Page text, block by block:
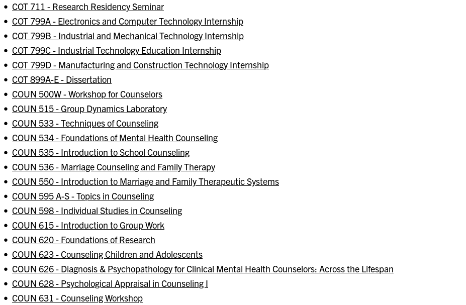
• COT 711 - Research Residency Seminar
• COT 799A - Electronics and Computer Technology Internship
• COT 799B - Industrial and Mechanical Technology Internship
• COT 799C - Industrial Technology Education Internship
• COT 799D - Manufacturing and Construction Technology Internship
• COT 899A-E - Dissertation
• COUN 500W - Workshop for Counselors
• COUN 515 - Group Dynamics Laboratory
• COUN 533 - Techniques of Counseling
• COUN 534 - Foundations of Mental Health Counseling
• COUN 535 - Introduction to School Counseling
• COUN 536 - Marriage Counseling and Family Therapy
• COUN 550 - Introduction to Marriage and Family Therapeutic Systems
• COUN 595 A-S - Topics in Counseling
• COUN 598 - Individual Studies in Counseling
• COUN 615 - Introduction to Group Work
• COUN 620 - Foundations of Research
• COUN 623 - Counseling Children and Adolescents
• COUN 626 - Diagnosis & Psychopathology for Clinical Mental Health Counselors: Across the Lifespan
• COUN 628 - Psychological Appraisal in Counseling I
• COUN 631 - Counseling Workshop